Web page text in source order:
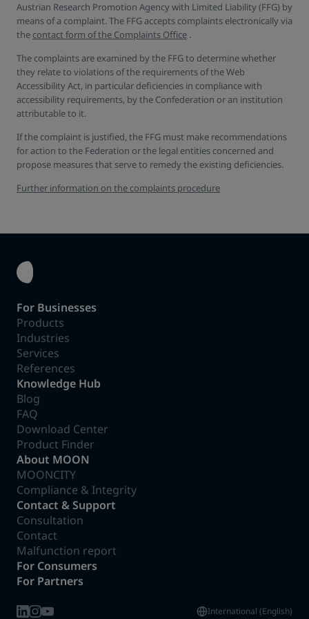
Austrian Research Promotion Agency with Limited Liability (FFG) by
means of a complaint. The FFG accepts complaints electronically via
the contact form of the Complaints Office .
The complaints are examined by the FFG to determine whether
they relate to violations of the requirements of the Web
Accessibility Act, in particular deficiencies in compliance with
accessibility requirements, by the Confederation or an institution
attributable to it.
If the complaint is justified, the FFG must make recommendations
for action to the Federation or the legal entities concerned and
propose measures that serve to remedy the existing deficiencies.
Further information on the complaints procedure
For Businesses
Products
Industries
Services
References
Knowledge Hub
Blog
FAQ
Download Center
Product Finder
About MOON
MOONCITY
Compliance & Integrity
Contact & Support
Consultation
Contact
Malfunction report
For Consumers
For Partners
International (English)